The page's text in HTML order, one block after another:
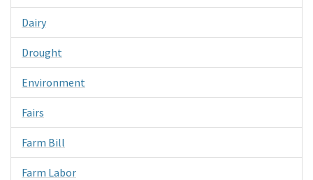
Dairy
Drought
Environment
Fairs
Farm Bill
Farm Labor